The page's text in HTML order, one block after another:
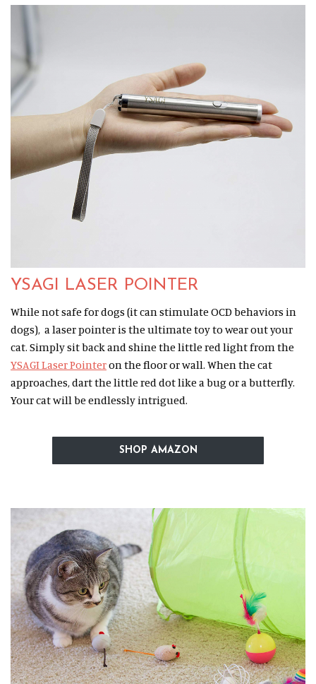
YSAGI LASER POINTER
While not safe for dogs (it can stimulate OCD behaviors in
dogs), a laser pointer is the ultimate toy to wear out your
cat. Simply sit back and shine the little red light from the
YSAGI Laser Pointeron the floor or wall. When the cat
approaches, dart the little red dot like a bug or a butterfly.
Your cat will be endlessly intrigued.
SHOP AMAZON